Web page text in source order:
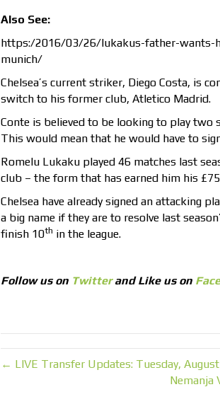
Also See:
https:/2016/03/26/lukakus-father-wants-
munich/
Chelsea’s current striker, Diego Costa, is
switch to his former club, Atletico Madrid.
Conte is believed to be looking to play two
This would mean that he would have to
Romelu Lukaku played 46 matches last
club – the form that has earned him his
Chelsea have already signed an attacking
a big name if they are to resolve last
finish 10th in the league.
Follow us on Twitterand Like us on
← LIVE Transfer Updates: Tuesday,
Nemanja